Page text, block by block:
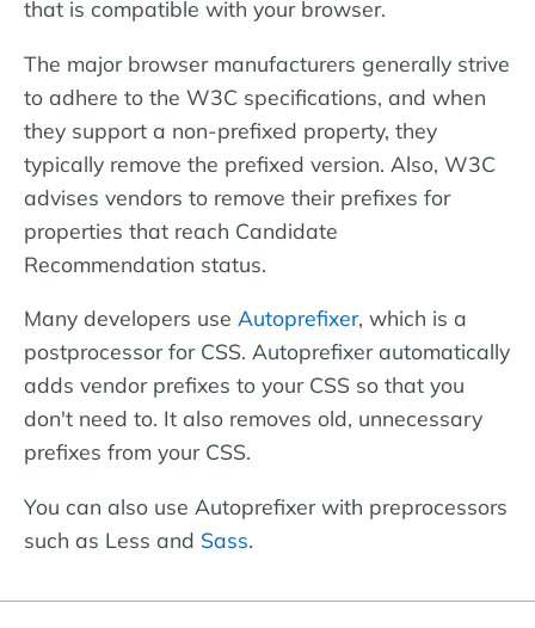
that is compatible with your browser.
The major browser manufacturers generally strive
to adhere to the W3C specifications, and when
they support a non-prefixed property, they
typically remove the prefixed version. Also, W3C
advises vendors to remove their prefixes for
properties that reach Candidate
Recommendation status.
Many developers use Autoprefixer, which is a
postprocessor for CSS. Autoprefixer automatically
adds vendor prefixes to your CSS so that you
don't need to. It also removes old, unnecessary
prefixes from your CSS.
You can also use Autoprefixer with preprocessors
such as Less and Sass.